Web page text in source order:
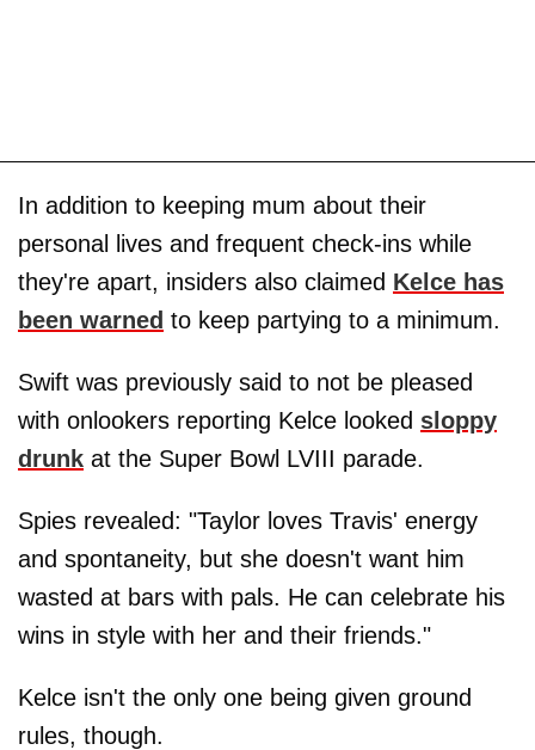
In addition to keeping mum about their
personal lives and frequent check-ins while
they're apart, insiders also claimed Kelce has
been warned to keep partying to a minimum.
Swift was previously said to not be pleased
with onlookers reporting Kelce looked sloppy
drunk at the Super Bowl LVIII parade.
Spies revealed: "Taylor loves Travis' energy
and spontaneity, but she doesn't want him
wasted at bars with pals. He can celebrate his
wins in style with her and their friends."
Kelce isn't the only one being given ground
rules, though.